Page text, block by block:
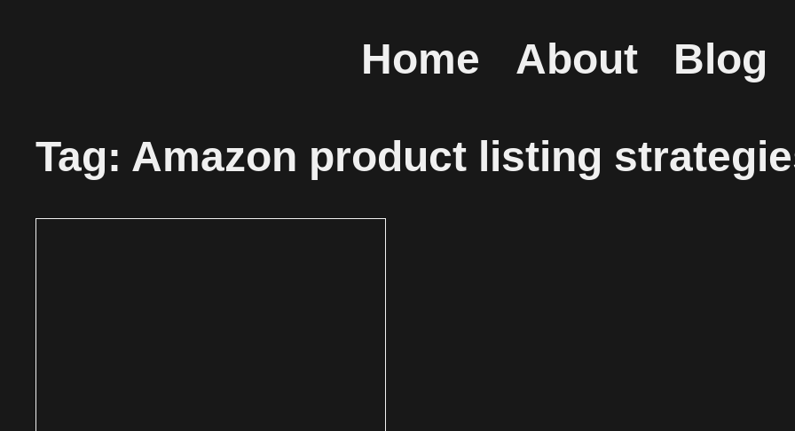
Home About Blog
Tag: Amazon product listing